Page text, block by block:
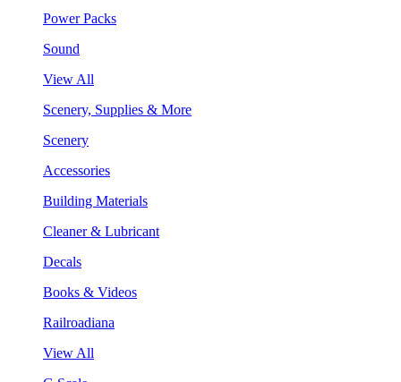
Power Packs
Sound
View All
Scenery, Supplies & More
Scenery
Accessories
Building Materials
Cleaner & Lubricant
Decals
Books & Videos
Railroadiana
View All